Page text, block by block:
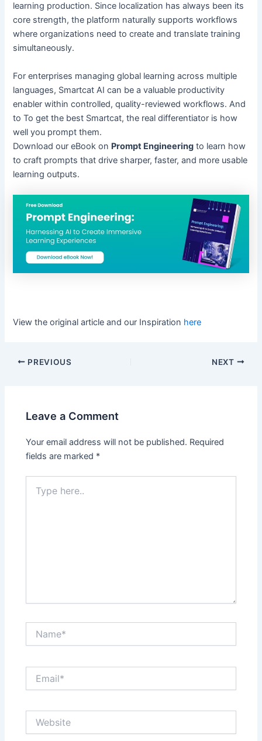
learning production. Since localization has always been its
core strength, the platform naturally supports workflows
where organizations need to create and translate training
simultaneously.
For enterprises managing global learning across multiple
languages, Smartcat AI can be a valuable productivity
enabler within controlled, quality-reviewed workflows. And
to To get the best Smartcat, the real differentiator is how
well you prompt them.
Download our eBook on Prompt Engineering to learn how
to craft prompts that drive sharper, faster, and more usable
learning outputs.
View the original article and our Inspiration here
PREVIOUS NEXT
Leave a Comment
Your email address will not be published. Required
fields are marked *
here..